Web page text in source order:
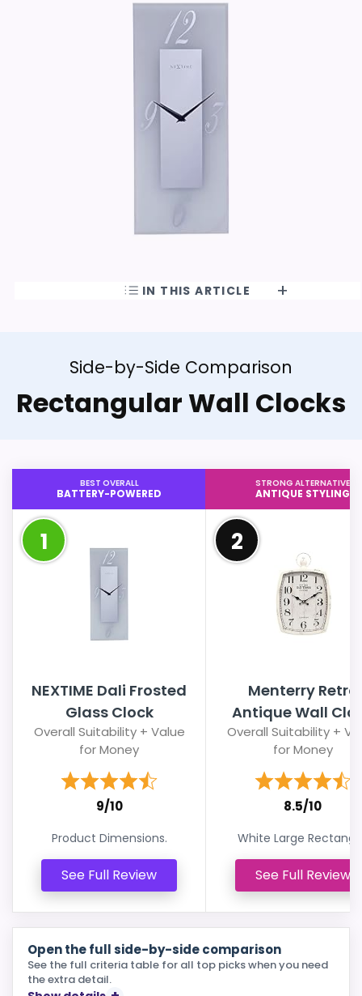
IN THIS ARTICLE
Side-by-Side Comparison
Rectangular Wall Clocks
BEST OVERALL
BATTERY-POWERED
1
NEXTIME Dali Frosted
Glass Clock
Overall Suitability + Value
for Money
9/10
Product Dimensions.
See Full Review
STRONG ALTERNATIVE
ANTIQUE STYLING
2
Menterry Retro
Antique Wall
Overall Suitability +
for Money
8.5/10
White Large
See Full Review
Open the full side-by-side comparison
See the full criteria table for all top picks when you need
the extra detail.